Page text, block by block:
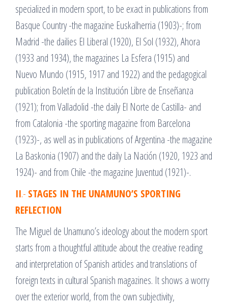
specialized in modern sport, to be exact in publications from
Basque Country -the magazine Euskalherria (1903)-; from
Madrid -the dailies El Liberal (1920), El Sol (1932), Ahora
(1933 and 1934), the magazines La Esfera (1915) and
Nuevo Mundo (1915, 1917 and 1922) and the pedagogical
publication Boletín de la Institución Libre de Enseñanza
(1921); from Valladolid -the daily El Norte de Castilla- and
from Catalonia -the sporting magazine from Barcelona
(1923)-, as well as in publications of Argentina -the magazine
La Baskonia (1907) and the daily La Nación (1920, 1923 and
1924)- and from Chile -the magazine Juventud (1921)-.
II.- STAGES IN THE UNAMUNO’S SPORTING
REFLECTION
The Miguel de Unamuno’s ideology about the modern sport
starts from a thoughtful attitude about the creative reading
and interpretation of Spanish articles and translations of
foreign texts in cultural Spanish magazines. It shows a worry
over the exterior world, from the own subjectivity,